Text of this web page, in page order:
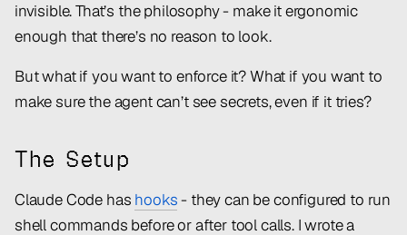
invisible. That’s the philosophy - make it ergonomic
enough that there’s no reason to look.
But what if you want to enforce it? What if you want to
make sure the agentcan’tsee secrets, even if it tries?
The Setup
Claude Code has hooks- they can be configured to run
shell commands before or after tool calls. I wrote a